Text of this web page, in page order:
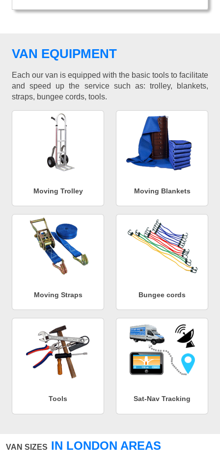
VAN EQUIPMENT
Each our van is equipped with the basic tools to facilitate
and speed up the service such as: trolley, blankets,
straps, bungee cords, tools.
Moving Trolley Moving Blankets
Moving Straps Bungee cords
Tools Sat-Nav Tracking
VAN SIZES IN LONDON AREAS